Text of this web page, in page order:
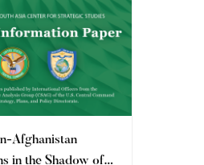
Afghanistan
in the Shadow of